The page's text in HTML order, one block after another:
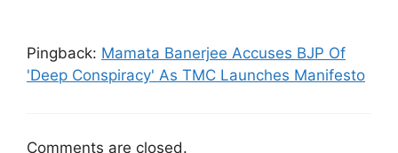
Pingback: Mamata Banerjee Accuses BJP Of
'Deep Conspiracy' As TMC Launches Manifesto
Comments are closed.